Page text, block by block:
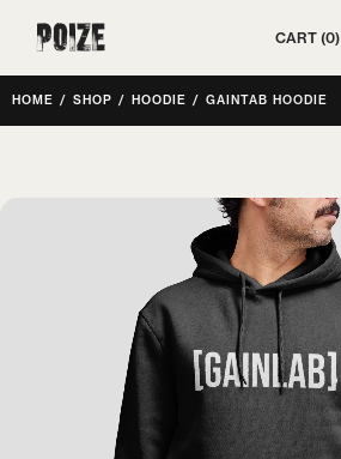
Poize CART 0
HOME / SHOP / HOODIE / GAINTAB HOODIE